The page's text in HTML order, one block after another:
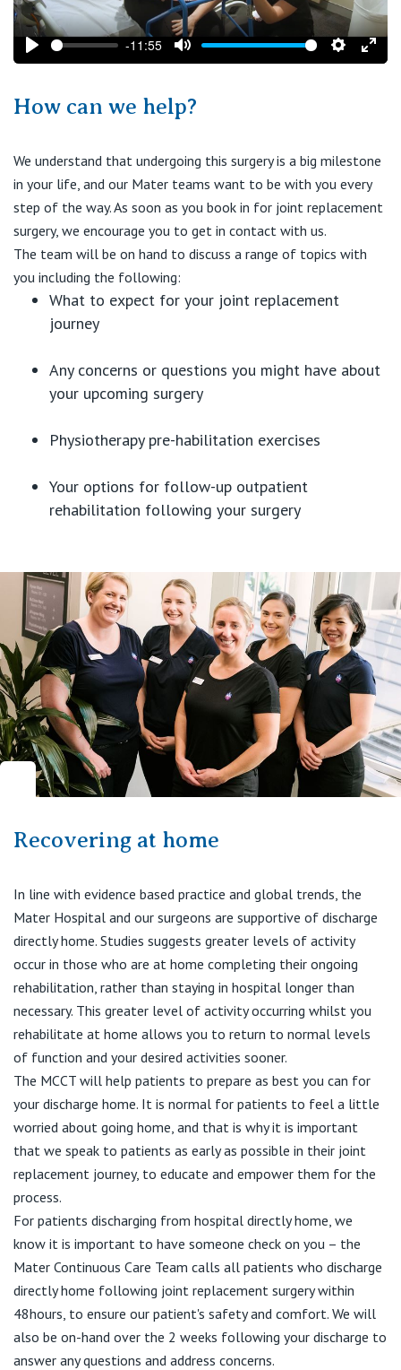
Play
-11:55
Mute Settings
How can we help?
We understand that undergoing this surgery is a big milestone
in your life, and our Mater teams want to be with you every
step of the way. As soon as you book in for joint replacement
surgery, we encourage you to get in contact with us.
The team will be on hand to discuss a range of topics with
you including the following:
What to expect for your joint replacement
journey
Any concerns or questions you might have about
your upcoming surgery
Physiotherapy pre-habilitation exercises
Your options for follow-up outpatient
rehabilitation following your surgery
Recovering at home
In line with evidence based practice and global trends, the
Mater Hospital and our surgeons are supportive of discharge
directly home. Studies suggests greater levels of activity
occur in those who are at home completing their ongoing
rehabilitation, rather than staying in hospital longer than
necessary. This greater level of activity occurring whilst you
rehabilitate at home allows you to return to normal levels
of function and your desired activities sooner.
The MCCT will help patients to prepare as best you can for
your discharge home. It is normal for patients to feel a little
worried about going home, and that is why it is important
that we speak to patients as early as possible in their joint
replacement journey, to educate and empower them for the
process.
For patients discharging from hospital directly home, we
know it is important to have someone check on you – the
Mater Continuous Care Team calls all patients who discharge
directly home following joint replacement surgery within
48hours, to ensure our patient's safety and comfort. We will
also be on-hand over the 2 weeks following your discharge to
answer any questions and address concerns.